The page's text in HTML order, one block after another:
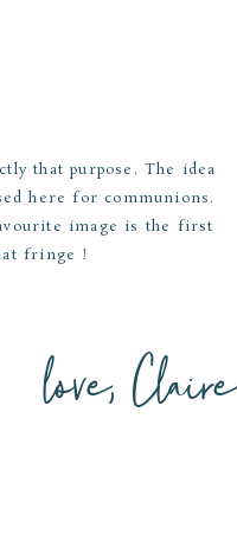
that purpose. The idea
here for communions.
image is the first
fringe !
love, Claire